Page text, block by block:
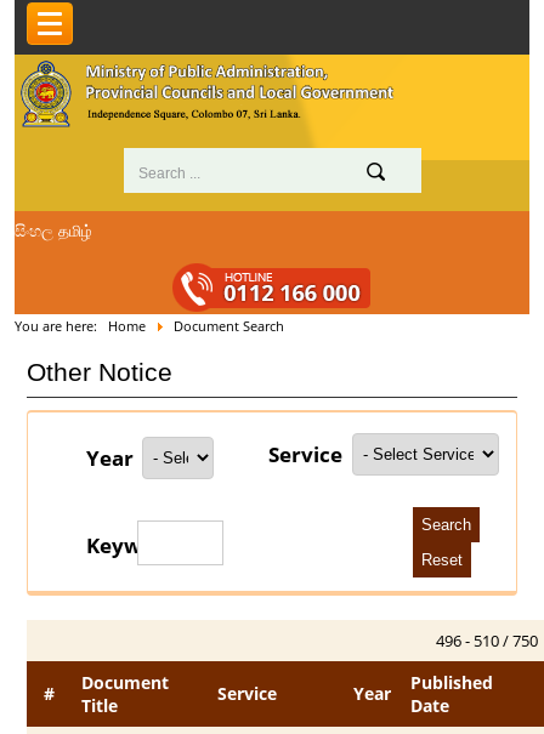
සිංහල தமிழ்
You are here: Home Document Search
Other Notice
Year Service
Keywords
496 - 510 / 750
#
Document
Title
Service Year
Published
Date